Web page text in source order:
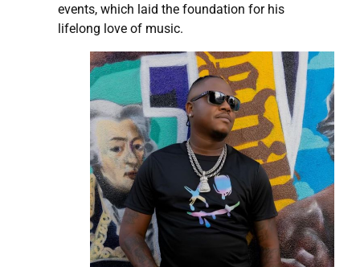
events, which laid the foundation for his
lifelong love of music.